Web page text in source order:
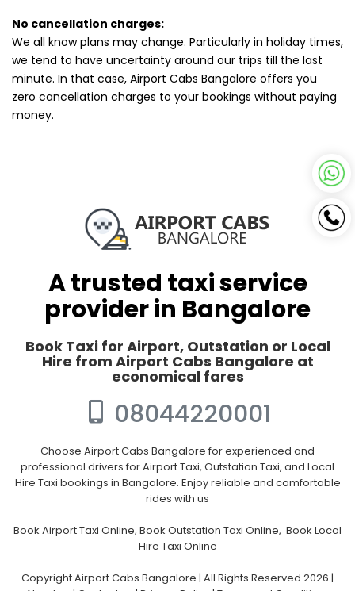
No cancellation charges:
We all know plans may change. Particularly in holiday times,
we tend to have uncertainty around our trips till the last
minute. In that case, Airport Cabs Bangalore offers you
zero cancellation charges to your bookings without paying
money.
A trusted taxi service
provider in Bangalore
Book Taxi for Airport, Outstation or Local
Hire from Airport Cabs Bangalore at
economical fares
08044220001
Choose Airport Cabs Bangalore for experienced and
professional drivers for Airport Taxi, Outstation Taxi, and Local
Hire Taxi bookings in Bangalore. Enjoy reliable and comfortable
rides with us
Book Airport Taxi Online, Book Outstation Taxi Online, Book Local
Hire Taxi Online
Copyright Airport Cabs Bangalore | All Rights Reserved 2026 |